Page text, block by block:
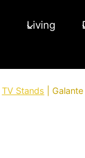
Living
TV Stands